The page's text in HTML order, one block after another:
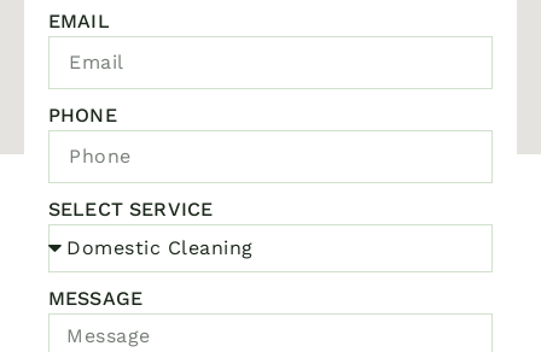
EMAIL
PHONE
SELECT SERVICE
MESSAGE